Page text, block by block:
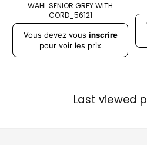
WAHL SENIOR GREY WITH
CORD_56121
Prix
régulier
Vous devez vous inscrire
pour voir les prix
Prix
Last viewed